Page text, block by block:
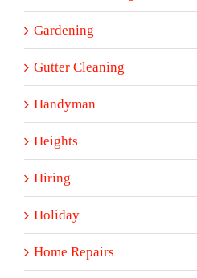
Gardening
Gutter Cleaning
Handyman
Heights
Hiring
Holiday
Home Repairs